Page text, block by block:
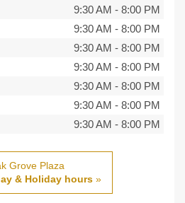
9:30 AM - 8:00 PM
9:30 AM - 8:00 PM
9:30 AM - 8:00 PM
9:30 AM - 8:00 PM
9:30 AM - 8:00 PM
9:30 AM - 8:00 PM
9:30 AM - 8:00 PM
Grove Plaza
& Holiday hours»